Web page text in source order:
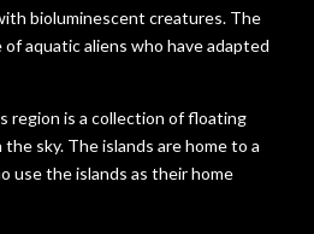
bioluminescent creatures. The
aquatic aliens who have adapted
region is a collection of floating
sky. The islands are home to a
use the islands as their home